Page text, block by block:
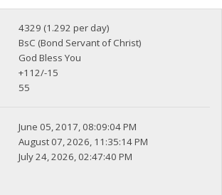
4329 (1.292 per day)
BsC (Bond Servant of Christ)
God Bless You
+112/-15
55
June 05, 2017, 08:09:04 PM
August 07, 2026, 11:35:14 PM
July 24, 2026, 02:47:40 PM